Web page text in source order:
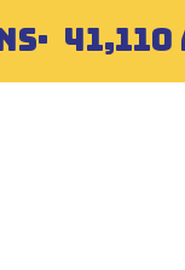
41,110